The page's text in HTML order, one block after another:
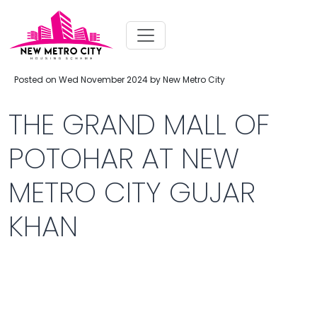
Posted on Wed November 2024 by New Metro City
THE GRAND MALL OF
POTOHAR AT NEW
METRO CITY GUJAR
KHAN